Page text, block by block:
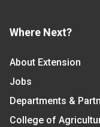
Where Next?
About Extension
Jobs
Departments &
College of